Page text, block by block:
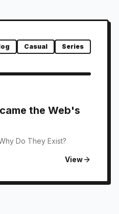
Casual Series
the Web's
Do They Exist?
View